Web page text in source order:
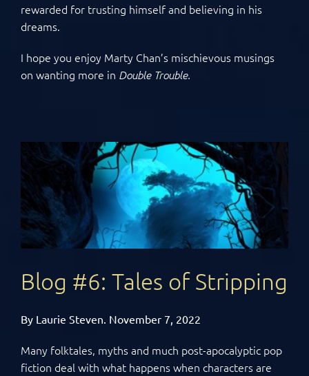
rewarded for trusting himself and believing in his
dreams.
I hope you enjoy Marty Chan’s mischievous musings
on wanting more in Double Trouble.
Blog #6: Tales of Stripping
By Laurie Steven. November 7, 2022
Many folktales, myths and much post-apocalyptic pop
fiction deal with what happens when characters are